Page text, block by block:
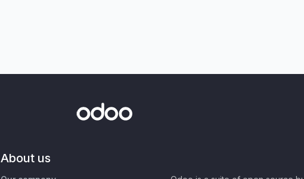
About us